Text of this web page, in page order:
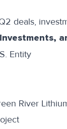
deals,
Entity
River